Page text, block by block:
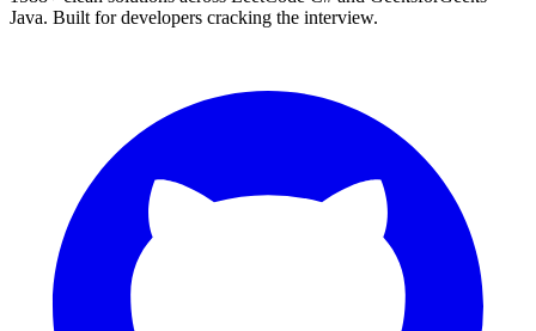
Java. Built for developers cracking the interview.